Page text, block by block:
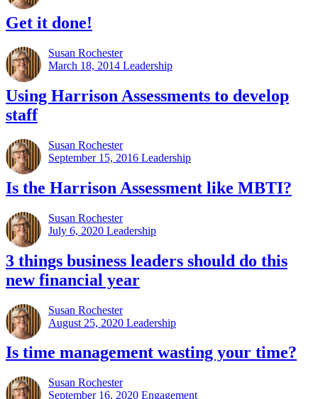
Get it done!
Susan Rochester
March 18, 2014 Leadership
Using Harrison Assessments to develop
staff
Susan Rochester
September 15, 2016 Leadership
Is the Harrison Assessment like MBTI?
Susan Rochester
July 6, 2020 Leadership
3 things business leaders should do this
new financial year
Susan Rochester
August 25, 2020 Leadership
Is time management wasting your time?
Susan Rochester
September 16, 2020 Engagement